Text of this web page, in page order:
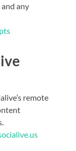
any
remote